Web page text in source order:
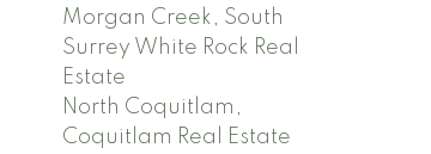
Morgan Creek, South
Surrey White Rock Real
Estate
North Coquitlam,
Coquitlam Real Estate